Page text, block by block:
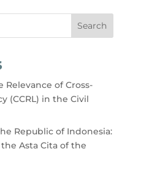
Search
Relevance of Cross-
(CCRL) in the Civil
Republic of Indonesia:
Asta Cita of the